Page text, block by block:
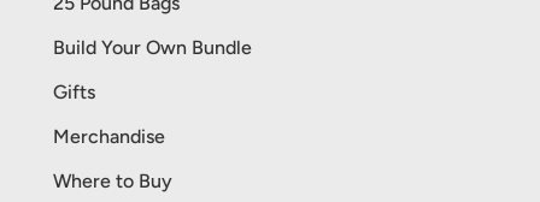
Build Your Own Bundle
Gifts
Merchandise
Where to Buy